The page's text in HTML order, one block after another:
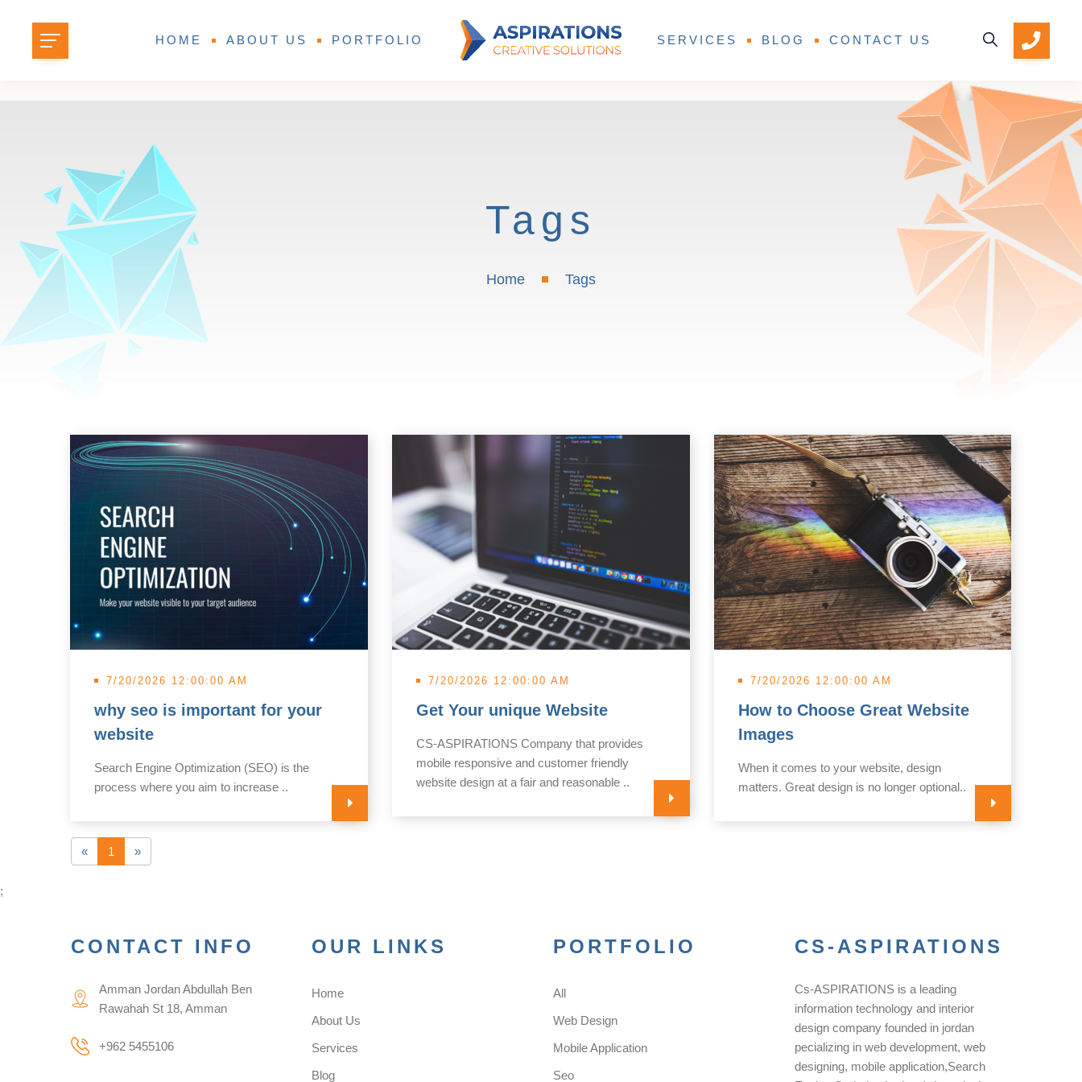
HOME ABOUT US PORTFOLIO SERVICES BLOG CONTACT US
Tags
Home Tags
7/20/2026 12:00:00 AM
why seo is important for your
website
Search Engine Optimization (SEO) is the
process where you aim to increase ..
7/20/2026 12:00:00 AM
Get Your unique Website
CS-ASPIRATIONS Company that provides
mobile responsive and customer friendly
website design at a fair and reasonable ..
7/20/2026 12:00:00 AM
How to Choose Great Website
Images
When it comes to your website, design
matters. Great design is no longer optional..
« 1 »
;
CONTACT INFO
Amman Jordan Abdullah Ben
Rawahah St 18, Amman
+962 5455106
OUR LINKS
Home
About Us
Services
Blog
PORTFOLIO
All
Web Design
Mobile Application
Seo
CS-ASPIRATIONS
Cs-ASPIRATIONS is a leading
information technology and interior
design company founded in jordan
pecializing in web development, web
designing, mobile application,Search